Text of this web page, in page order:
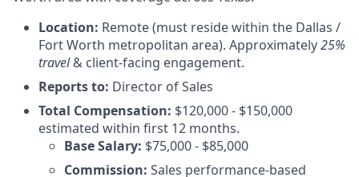
Location: Remote (must reside within the Dallas /
Fort Worth metropolitan area). Approximately25%
travel& client-facing engagement.
Reports to: Director of Sales
Total Compensation: $120,000 - $150,000
estimated within first 12 months.
Base Salary: $75,000 - $85,000
Commission: Sales performance-based